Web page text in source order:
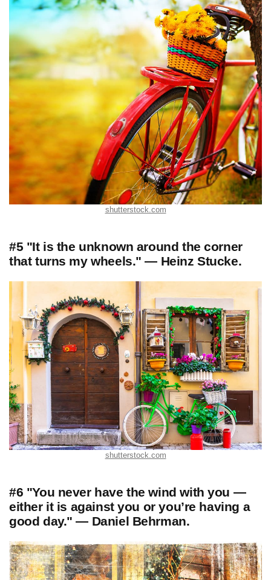
shutterstock.com
#5 "It is the unknown around the corner
that turns my wheels." — Heinz Stucke.
shutterstock.com
#6 "You never have the wind with you —
either it is against you or you’re having a
good day." — Daniel Behrman.